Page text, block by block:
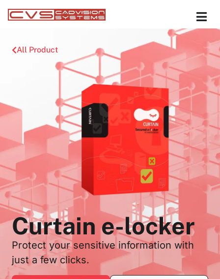
All Product
Curtain e-locker
Protect your sensitive information with
just a few clicks.